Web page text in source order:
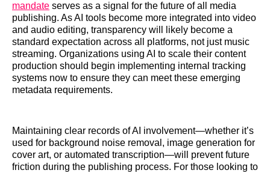
mandate serves as a signal for the future of all media
publishing. As AI tools become more integrated into video
and audio editing, transparency will likely become a
standard expectation across all platforms, not just music
streaming. Organizations using AI to scale their content
production should begin implementing internal tracking
systems now to ensure they can meet these emerging
metadata requirements.
Maintaining clear records of AI involvement—whether it’s
used for background noise removal, image generation for
cover art, or automated transcription—will prevent future
friction during the publishing process. For those looking to